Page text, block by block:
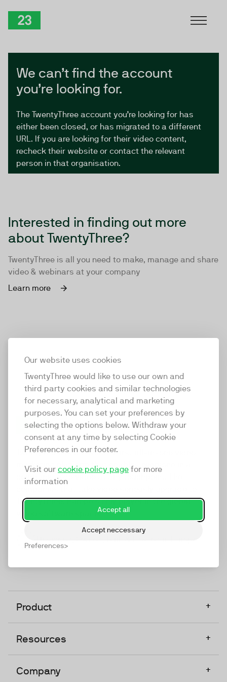
Our website uses cookies
TwentyThree would like to use our own and
third party cookies and similar technologies
for necessary, analytical and marketing
purposes. You can set your preferences by
selecting the options below. Withdraw your
consent at any time by selecting Cookie
Preferences in our footer.
Visit our cookie policy page for more
information
Accept all
Accept neccessary
Preferences
We can’t find the account
you’re looking for.
The TwentyThree account you’re looking for has
either been closed, or has migrated to a different
URL. If you are looking for their video content,
recheck their website or contact the relevant
person in that organisation.
Interested in finding out more
about TwentyThree?
TwentyThree is all you need to make, manage and share
video & webinars at your company
Learn more
TwentyThree
TwentyThree is the world’s first all-in-one video
marketing platform that enables everyone in a
company to do video at any touchpoint. The
TwentyThree, Europe’s only player in the global
video software space.
Product +
Resources +
Company +